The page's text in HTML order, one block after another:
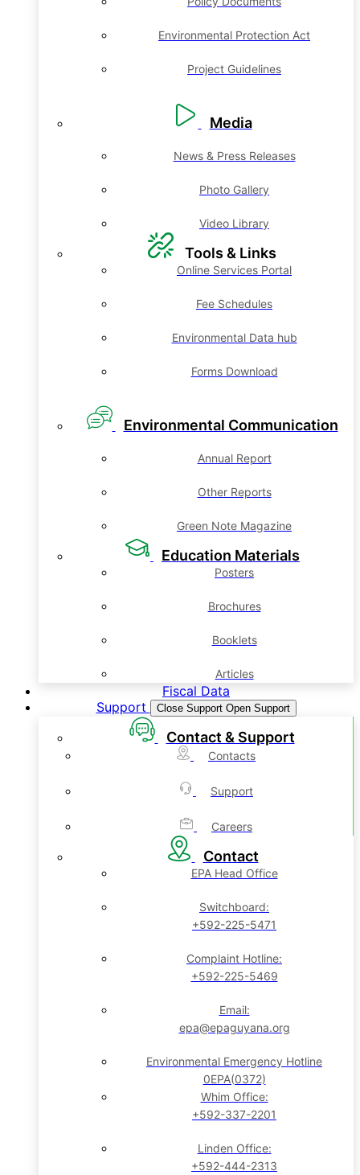
Environmental Protection Act
Project Guidelines
Media
News & Press Releases
Photo Gallery
Video Library
Tools & Links
Online Services Portal
Fee Schedules
Environmental Data hub
Forms Download
Environmental Communication
Annual Report
Other Reports
Green Note Magazine
Education Materials
Posters
Brochures
Booklets
Articles
Fiscal Data
Support
Close Support Open Support
Contact & Support
Contacts
Support
Careers
Contact
EPA Head Office
Switchboard:
+592-225-5471
Complaint Hotline:
+592-225-5469
Email:
epa@epaguyana.org
Environmental Emergency Hotline
0EPA(0372)
Whim Office:
+592-337-2201
Linden Office:
+592-444-2313